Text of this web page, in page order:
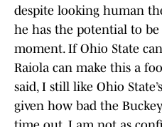
despite looking human
he has the potential to
moment. If Ohio State
Raiola can make this a
said, I still like Ohio
given how bad the